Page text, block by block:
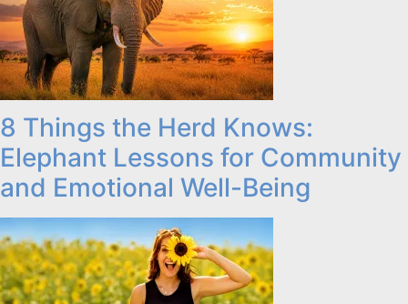
8 Things the Herd Knows:
Elephant Lessons for Community
and Emotional Well-Being